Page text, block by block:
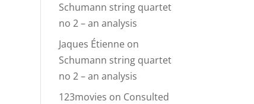
Schumann string quartet
no 2 – an analysis
Jaques Étienne on
Schumann string quartet
no 2 – an analysis
123movies on Consulted